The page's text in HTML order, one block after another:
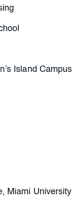
Island Campus
Miami University